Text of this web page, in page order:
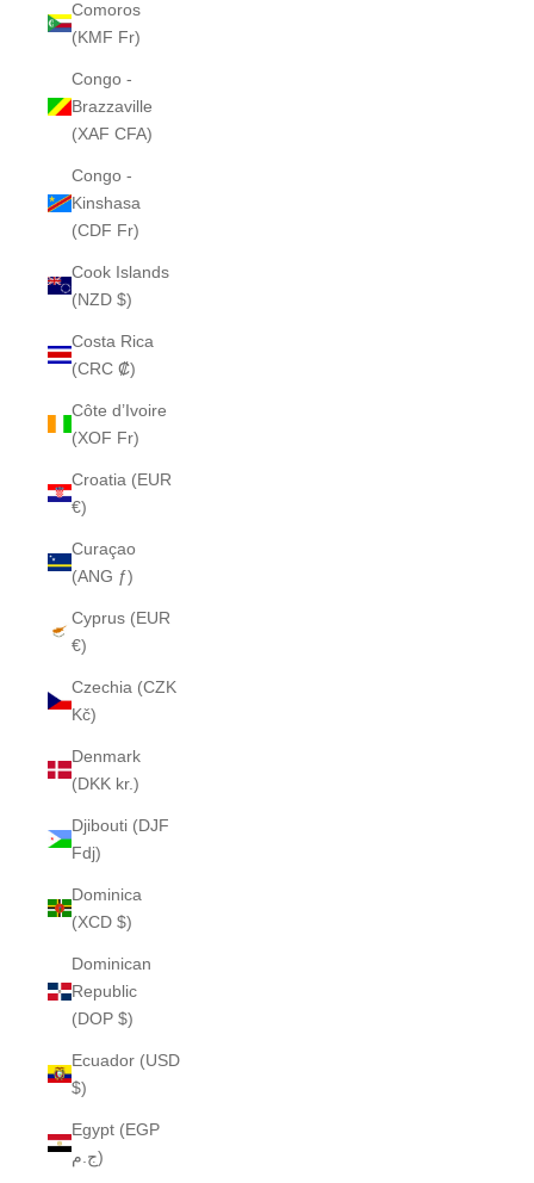
Comoros
(KMF Fr)
Congo -
Brazzaville
(XAF CFA)
Congo -
Kinshasa
(CDF Fr)
Cook Islands
(NZD $)
Costa Rica
(CRC ₡)
Côte d’Ivoire
(XOF Fr)
Croatia (EUR
€)
Curaçao
(ANG ƒ)
Cyprus (EUR
€)
Czechia (CZK
Kč)
Denmark
(DKK kr.)
Djibouti (DJF
Fdj)
Dominica
(XCD $)
Dominican
Republic
(DOP $)
Ecuador (USD
$)
Egypt (EGP
ج.م)